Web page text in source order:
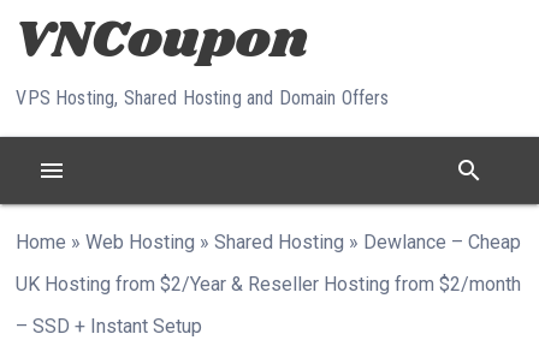
Skip to content
VPS Hosting, Shared Hosting and Domain Offers
menu search
Home »Web Hosting »Shared Hosting » Dewlance – Cheap
UK Hosting from $2/Year & Reseller Hosting from $2/month
– SSD + Instant Setup